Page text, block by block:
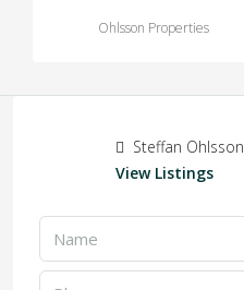
Ohlsson Properties
Steffan Ohlsson
View Listings